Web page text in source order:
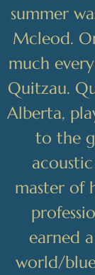
summer
Mcleod.
much
Quitzau.
Alberta,
to the
master of
earned
world/